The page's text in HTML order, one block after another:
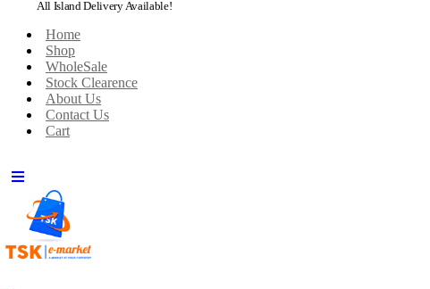
All Island Delivery Available!
Home
Shop
WholeSale
Stock Clearence
About Us
Contact Us
Cart